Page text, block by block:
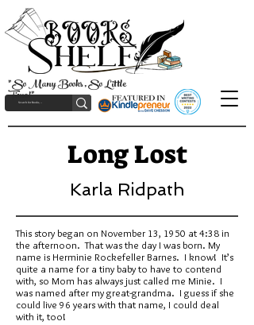
"So Many Books, So Little
Time!"
Long Lost
Karla Ridpath
This story began on November 13, 1950 at 4:38 in
the afternoon. That was the day I was born. My
name is Herminie Rockefeller Barnes. I know! It’s
quite a name for a tiny baby to have to contend
with, so Mom has always just called me Minie. I
was named after my great-grandma. I guess if she
could live 96 years with that name, I could deal
with it, too!